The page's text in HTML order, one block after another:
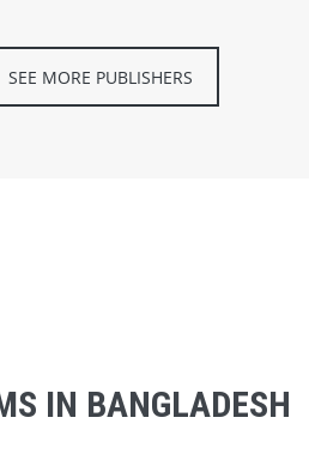
SEE MORE PUBLISHERS
IN BANGLADESH